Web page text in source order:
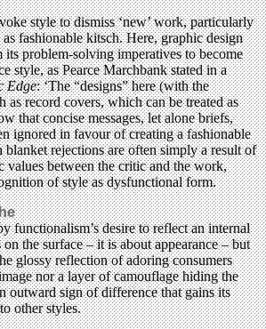
style to dismiss ‘new’ work, particularly
fashionable kitsch. Here, graphic design
its problem-solving imperatives to become
style, as Pearce Marchbank stated in a
Edge: ‘The “designs” here (with the
as record covers, which can be treated as
that concise messages, let alone briefs,
ignored in favour of creating a fashionable
blanket rejections are often simply a result of
values between the critic and the work,
of style as dysfunctional form.
functionalism’s desire to reflect an internal
the surface – it is about appearance – but
glossy reflection of adoring consumers
nor a layer of camouflage hiding the
outward sign of difference that gains its
other styles.